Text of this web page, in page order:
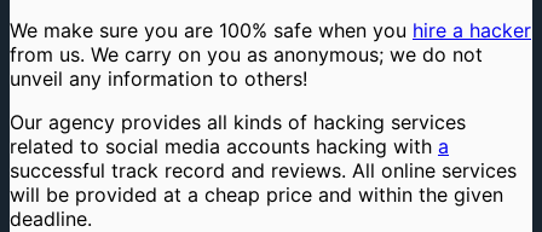
We make sure you are 100% safe when you hire a hacker
from us. We carry on you as anonymous; we do not
unveil any information to others!
Our agency provides all kinds of hacking services
related to social media accounts hacking with a
successful track record and reviews. All online services
will be provided at a cheap price and within the given
deadline.